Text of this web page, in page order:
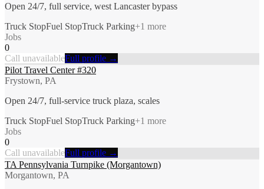
Open 24/7, full service, west Lancaster bypass
Truck StopFuel StopTruck Parking+1 more
Jobs
0
Call unavailableFull profile →
Pilot Travel Center #320
Frystown, PA
Open 24/7, full-service truck plaza, scales
Truck StopFuel StopTruck Parking+1 more
Jobs
0
Call unavailableFull profile →
TA Pennsylvania Turnpike (Morgantown)
Morgantown, PA